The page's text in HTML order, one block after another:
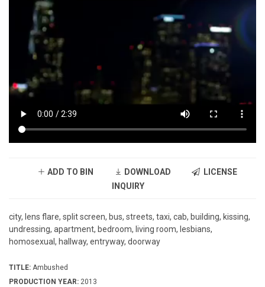
ADD TO BIN DOWNLOAD
LICENSE
INQUIRY
city, lens flare, split screen, bus, streets, taxi, cab, building, kissing,
undressing, apartment, bedroom, living room, lesbians,
homosexual, hallway, entryway, doorway
TITLE: Ambushed
PRODUCTION YEAR: 2013